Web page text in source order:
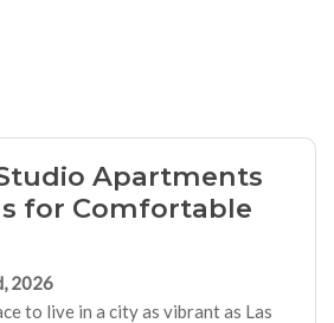
Apartments
for Comfortable
2026
to live in a city as vibrant as Las